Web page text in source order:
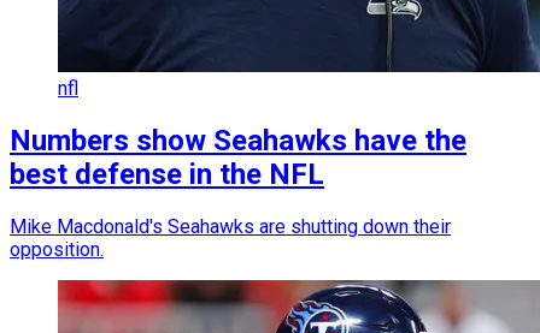
nfl
Numbers show Seahawks have the
best defense in the NFL
Mike Macdonald's Seahawks are shutting down their
opposition.